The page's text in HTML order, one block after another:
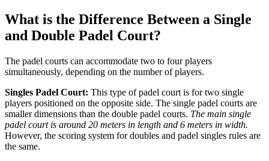
What is the Difference Between a Single
and Double Padel Court?
The padel courts can accommodate two to four players
simultaneously, depending on the number of players.
Singles Padel Court: This type of padel court is for two single
players positioned on the opposite side. The single padel courts are
smaller dimensions than the double padel courts. The main single
padel court is around 20 meters in length and 6 meters in width.
However, the scoring system for doubles and padel singles rules are
the same.